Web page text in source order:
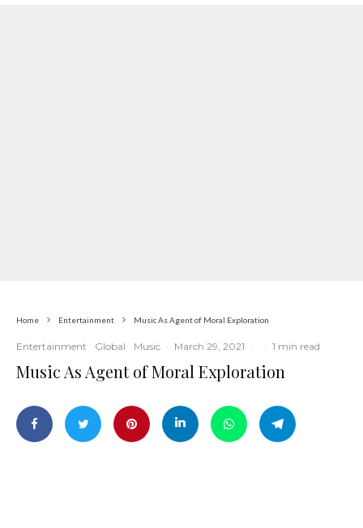
Home Entertainment Music As Agent of Moral Exploration
Entertainment Global Music · March 29, 2021 · · 1 min read
Music As Agent of Moral Exploration